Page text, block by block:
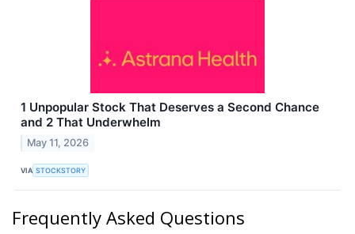
1 Unpopular Stock That Deserves a Second Chance
and 2 That Underwhelm
May 11, 2026
VIA STOCKSTORY
Frequently Asked Questions